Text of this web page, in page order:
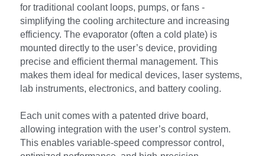
for traditional coolant loops, pumps, or fans -
simplifying the cooling architecture and increasing
efficiency. The evaporator (often a cold plate) is
mounted directly to the user’s device, providing
precise and efficient thermal management. This
makes them ideal for medical devices, laser systems,
lab instruments, electronics, and battery cooling.
Each unit comes with a patented drive board,
allowing integration with the user’s control system.
This enables variable-speed compressor control,